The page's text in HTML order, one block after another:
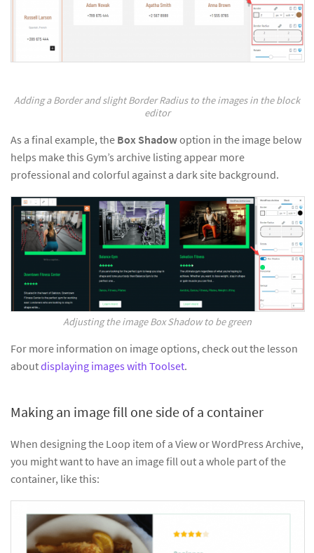
Adding a Border and slight Border Radius to the images in the block
editor
As a final example, the Box Shadowoption in the image below
helps make this Gym’s archive listing appear more
professional and colorful against a dark site background.
Adjusting the image Box Shadow to be green
For more information on image options, check out the lesson
aboutdisplaying images with Toolset.
Making an image fill one side of a container
When designing the Loop item of a View or WordPress Archive,
you might want to have an image fill out a whole part of the
container, like this: